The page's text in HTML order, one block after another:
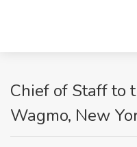
Chief of Staff to
Wagmo, New